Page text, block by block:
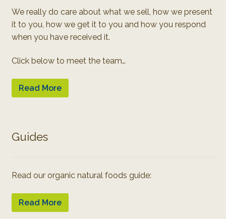
We really do care about what we sell, how we present
it to you, how we get it to you and how you respond
when you have received it.
Click below to meet the team…
Read More
Guides
Read our organic natural foods guide:
Read More